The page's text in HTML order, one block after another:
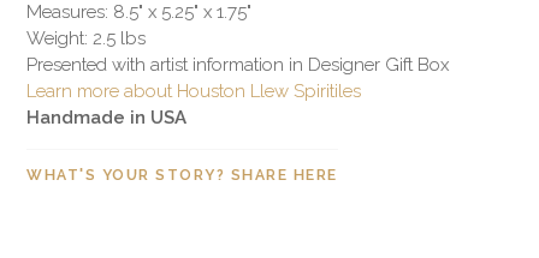
Measures: 8.5" x 5.25" x 1.75"
Weight: 2.5 lbs
Presented with artist information in Designer Gift Box
Learn more about Houston Llew Spiritiles
Handmade in USA
WHAT'S YOUR STORY? SHARE HERE